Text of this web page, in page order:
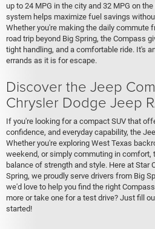
up to 24 MPG in the city and 32 MPG on
system helps maximize fuel savings
Whether you're making the daily commute
road trip beyond Big Spring, the Compass
tight handling, and a comfortable ride. It's
errands as it is for escape.
Discover the Jeep
Chrysler Dodge Jeep
If you're looking for a compact SUV that
confidence, and everyday capability, the
Whether you're exploring West Texas
weekend, or simply commuting in comfort,
balance of strength and style. Here at Star
Spring, we proudly serve drivers from Big
we'd love to help you find the right
more or take one for a test drive? Just fill
started!